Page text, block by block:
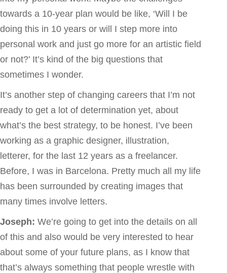
towards a 10-year plan would be like, ‘Will I be
doing this in 10 years or will I step more into
personal work and just go more for an artistic field
or not?’ It’s kind of the big questions that
sometimes I wonder.
It’s another step of changing careers that I’m not
ready to get a lot of determination yet, about
what’s the best strategy, to be honest. I’ve been
working as a graphic designer, illustration,
letterer, for the last 12 years as a freelancer.
Before, I was in Barcelona. Pretty much all my life
has been surrounded by creating images that
many times involve letters.
Joseph: We’re going to get into the details on all
of this and also would be very interested to hear
about some of your future plans, as I know that
that’s always something that people wrestle with